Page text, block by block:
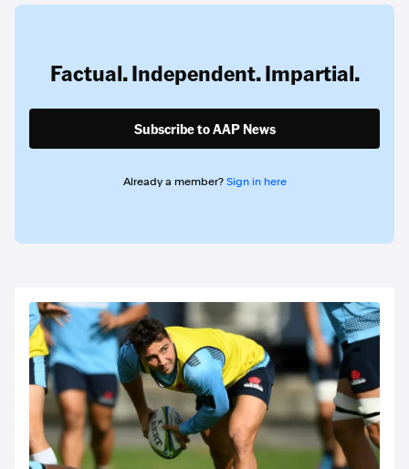
Factual. Independent. Impartial.
Subscribe to AAP News
Already a member? Sign in here